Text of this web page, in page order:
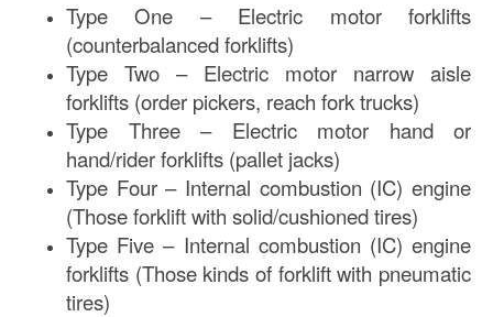
Type One – Electric motor forklifts
(counterbalanced forklifts)
Type Two – Electric motor narrow aisle
forklifts (order pickers, reach fork trucks)
Type Three – Electric motor hand or
hand/rider forklifts (pallet jacks)
Type Four – Internal combustion (IC) engine
(Those forklift with solid/cushioned tires)
Type Five – Internal combustion (IC) engine
forklifts (Those kinds of forklift with pneumatic
tires)